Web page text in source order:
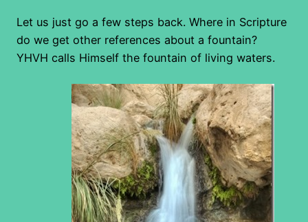
Let us just go a few steps back. Where in Scripture
do we get other references about a fountain?
YHVH calls Himself the fountain of living waters.